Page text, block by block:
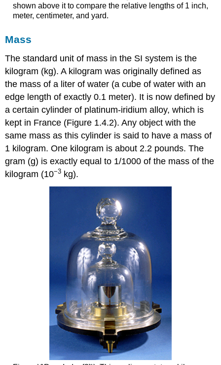
shown above it to compare the relative lengths of 1 inch,
meter, centimeter, and yard.
Mass
The standard unit of mass in the SI system is the
kilogram (kg). A kilogram was originally defined as
the mass of a liter of water (a cube of water with an
edge length of exactly 0.1 meter). It is now defined by
a certain cylinder of platinum-iridium alloy, which is
kept in France (Figure 1.4.2). Any object with the
same mass as this cylinder is said to have a mass of
1 kilogram. One kilogram is about 2.2 pounds. The
gram (g) is exactly equal to 1/1000 of the mass of the
kilogram (10−3 kg).